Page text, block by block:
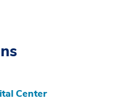
Center